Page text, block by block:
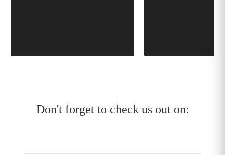
Don't forget to check us out on: